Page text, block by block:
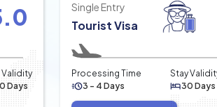
Validity
Days
Single Entry
Tourist Visa
Processing Time
3 - 4 Days
Stay
30 Days